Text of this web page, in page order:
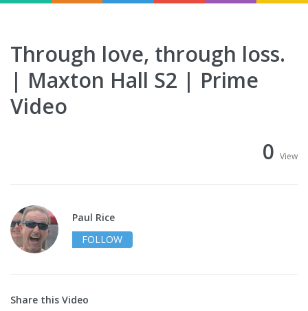
Through love, through loss.
| Maxton Hall S2 | Prime
Video
0 View
Paul Rice
FOLLOW
Share this Video